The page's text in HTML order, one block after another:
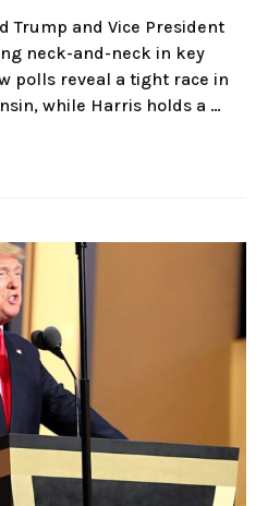
Trump and Vice President
neck-and-neck in key
polls reveal a tight race in
while Harris holds a …